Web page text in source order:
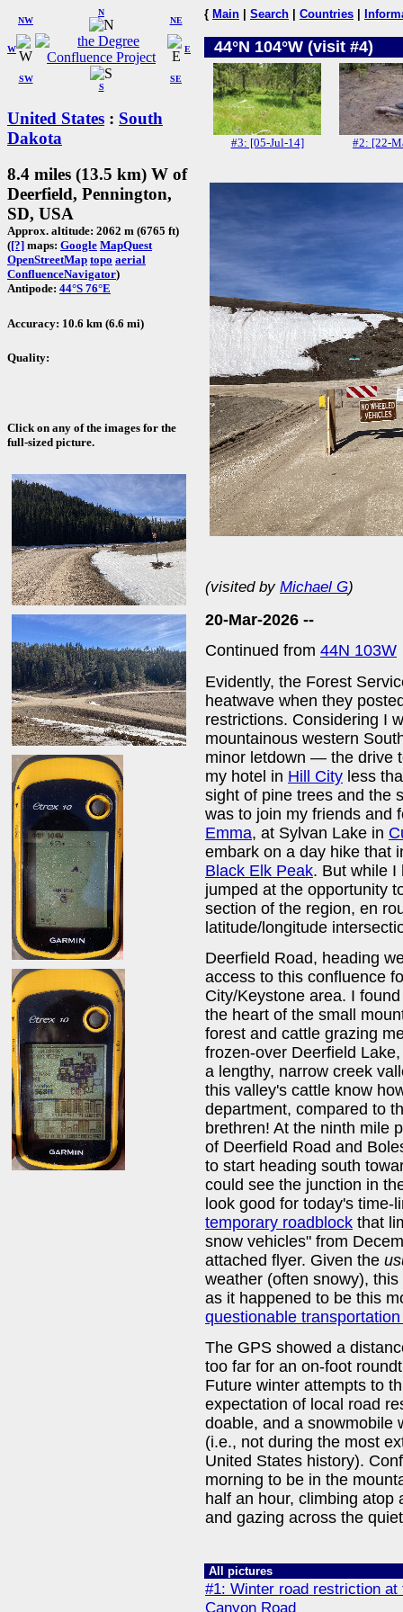
W
NW
N
NE
SW
S
SE
E
United States : South
Dakota
8.4 miles (13.5 km) W of
Deerfield, Pennington,
SD, USA
Approx. altitude: 2062 m (6765 ft)
([?] maps: Google MapQuest
OpenStreetMap topo aerial
ConfluenceNavigator)
Antipode: 44°S 76°E
Accuracy: 10.6 km (6.6 mi)
Quality:
Click on any of the images for the
full-sized picture.
{ Main Search Countries
44°N 104°W (visit #4)
#3: [05-Jul-14] #2: [22-
(visited by Michael G)
20-Mar-2026 --
Continued from 44N 103W
Evidently, the Forest
heatwave when they
restrictions. Considering I
mountainous western
minor letdown — the drive
my hotel in Hill City less
sight of pine trees and the
was to join my friends and
Emma, at Sylvan Lake in
embark on a day hike that
Black Elk Peak. But while I
jumped at the opportunity
section of the region, en
latitude/longitude
Deerfield Road, heading
access to this confluence
City/Keystone area. I
the heart of the small
forest and cattle grazing
frozen-over Deerfield
a lengthy, narrow creek
this valley's cattle know
department, compared to
brethren! At the ninth mile
of Deerfield Road and
to start heading south
could see the junction in
look good for today's time-
temporary roadblock that
snow vehicles" from
attached flyer. Given the
weather (often snowy),
as it happened to be this
questionable
The GPS showed a
too far for an on-foot
Future winter attempts to
expectation of local road
doable, and a snowmobile
(i.e., not during the most
United States history).
morning to be in the
half an hour, climbing
and gazing across the
All pictures
#1: Winter road restriction
Canyon Road